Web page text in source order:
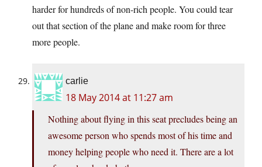
harder for hundreds of non-rich people. You could tear
out that section of the plane and make room for three
more people.
carlie
18 May 2014 at 11:27 am
Nothing about flying in this seat precludes being an
awesome person who spends most of his time and
money helping people who need it. There are a lot